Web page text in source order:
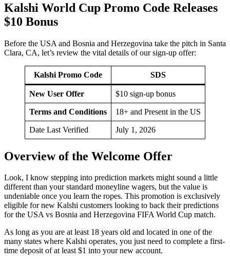
Kalshi World Cup Promo Code Releases
$10 Bonus
Before the USA and Bosnia and Herzegovina take the pitch in Santa
Clara, CA, let’s review the vital details of our sign-up offer:
Kalshi Promo Code SDS
New User Offer $10 sign-up bonus
Terms and Conditions 18+ and Present in the US
Date Last Verified July 1, 2026
Overview of the Welcome Offer
Look, I know stepping into prediction markets might sound a little
different than your standard moneyline wagers, but the value is
undeniable once you learn the ropes. This promotion is exclusively
eligible for new Kalshi customers looking to back their predictions
for the USA vs Bosnia and Herzegovina FIFA World Cup match.
As long as you are at least 18 years old and located in one of the
many states where Kalshi operates, you just need to complete a first-
time deposit of at least $1 into your new account.